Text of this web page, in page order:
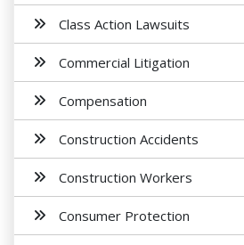
Class Action Lawsuits
Commercial Litigation
Compensation
Construction Accidents
Construction Workers
Consumer Protection